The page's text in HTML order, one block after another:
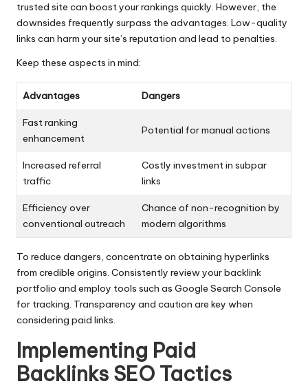
trusted site can boost your rankings quickly. However, the
downsides frequently surpass the advantages. Low-quality
links can harm your site’s reputation and lead to penalties.
Keep these aspects in mind:
Advantages Dangers
Fast ranking
enhancement
Potential for manual actions
Increased referral
traffic
Costly investment in subpar
links
Efficiency over
conventional outreach
Chance of non-recognition by
modern algorithms
To reduce dangers, concentrate on obtaining hyperlinks
from credible origins. Consistently review your backlink
portfolio and employ tools such as Google Search Console
for tracking. Transparency and caution are key when
considering paid links.
Implementing Paid
Backlinks SEO Tactics